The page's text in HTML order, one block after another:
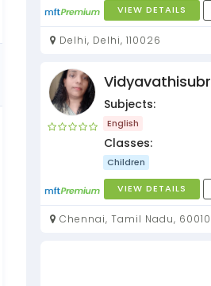
VIEW DETAILS
Delhi, Delhi, 110026
Subjects:
English
Classes:
Children
VIEW DETAILS
Chennai, Tamil Nadu,